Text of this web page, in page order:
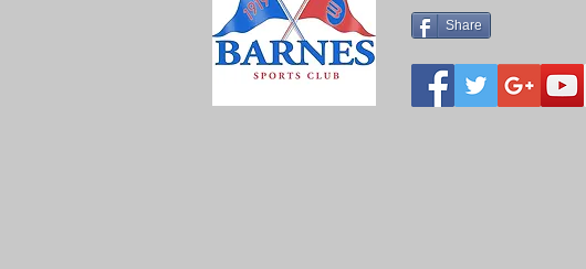
Sports Club Share